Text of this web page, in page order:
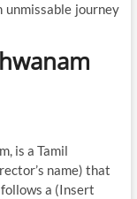
journey
is a Tamil
name) that
a (Insert